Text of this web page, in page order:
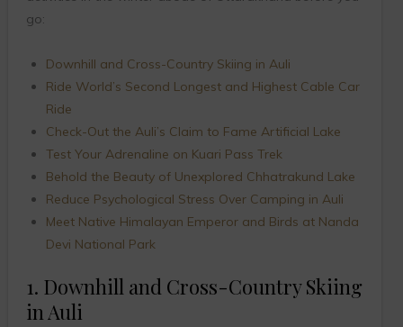
go:
Downhill and Cross-Country Skiing in Auli
Ride World’s Second Longest and Highest Cable Car
Ride
Check-Out the Auli’s Claim to Fame Artificial Lake
Test Your Adrenaline on Kuari Pass Trek
Behold the Beauty of Unexplored Chhatrakund Lake
Reduce Psychological Stress Over Camping in Auli
Meet Native Himalayan Emperor and Birds at Nanda
Devi National Park
1. Downhill and Cross-Country Skiing
in Auli